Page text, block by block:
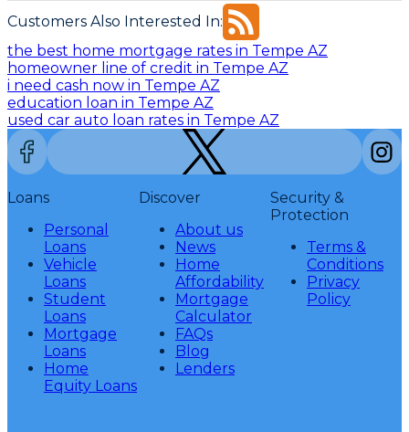
Customers Also Interested In:
the best home mortgage rates in Tempe AZ
homeowner line of credit in Tempe AZ
i need cash now in Tempe AZ
education loan in Tempe AZ
used car auto loan rates in Tempe AZ
Loans
Personal
Loans
Vehicle
Loans
Student
Loans
Mortgage
Loans
Home
Equity Loans
Discover
About us
News
Home
Affordability
Mortgage
Calculator
FAQs
Blog
Lenders
Security &
Protection
Terms &
Conditions
Privacy
Policy